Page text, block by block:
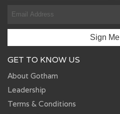
GET TO KNOW US
About Gotham
Leadership
Terms & Conditions